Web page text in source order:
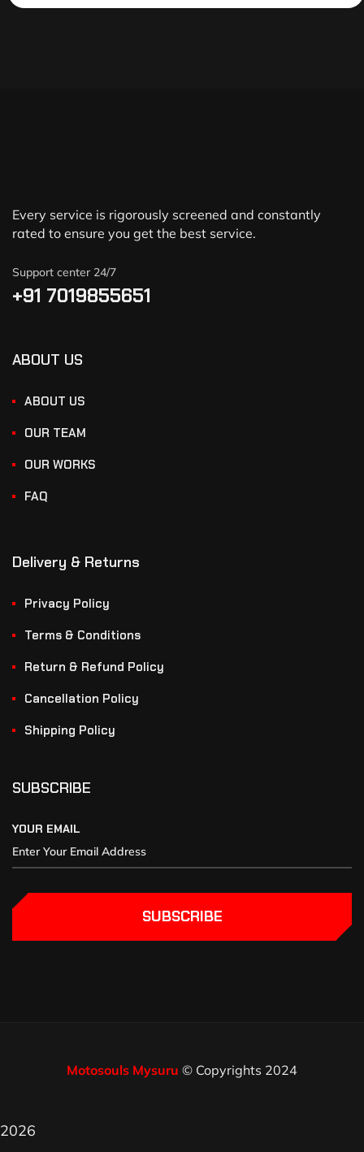
Every service is rigorously screened and constantly
rated to ensure you get the best service.
Support center 24/7
+91 7019855651
ABOUT US
ABOUT US
OUR TEAM
OUR WORKS
FAQ
Delivery & Returns
Privacy Policy
Terms & Conditions
Return & Refund Policy
Cancellation Policy
Shipping Policy
SUBSCRIBE
YOUR EMAIL
SUBSCRIBE
Motosouls Mysuru © Copyrights 2024
2026